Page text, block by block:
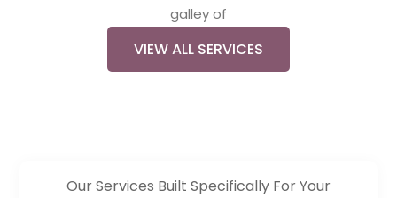
galley of
VIEW ALL SERVICES
Our Services Built Specifically For Your